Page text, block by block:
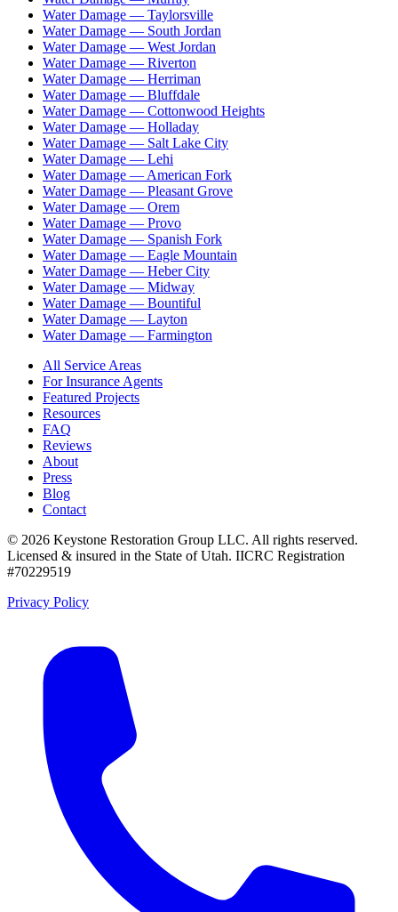
Water Damage — Taylorsville
Water Damage — South Jordan
Water Damage — West Jordan
Water Damage — Riverton
Water Damage — Herriman
Water Damage — Bluffdale
Water Damage — Cottonwood Heights
Water Damage — Holladay
Water Damage — Salt Lake City
Water Damage — Lehi
Water Damage — American Fork
Water Damage — Pleasant Grove
Water Damage — Orem
Water Damage — Provo
Water Damage — Spanish Fork
Water Damage — Eagle Mountain
Water Damage — Heber City
Water Damage — Midway
Water Damage — Bountiful
Water Damage — Layton
Water Damage — Farmington
All Service Areas
For Insurance Agents
Featured Projects
Resources
FAQ
Reviews
About
Press
Blog
Contact
© 2026 Keystone Restoration Group LLC. All rights reserved.
Licensed & insured in the State of Utah. IICRC Registration
#70229519
Privacy Policy